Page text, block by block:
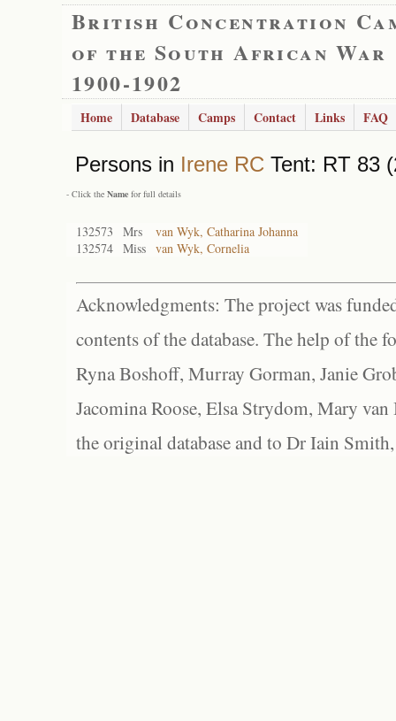
British Concentration
of the South African War
1900-1902
Home Database Camps Contact Links FAQ
Persons in Irene RC Tent: RT 83
- Click the Name for full details
132573 Mrs
van Wyk, Catharina Johanna
132574 Miss van Wyk, Cornelia
Acknowledgments: The project was
contents of the database. The help of the
Ryna Boshoff, Murray Gorman, Janie
Jacomina Roose, Elsa Strydom, Mary
the original database and to Dr Iain